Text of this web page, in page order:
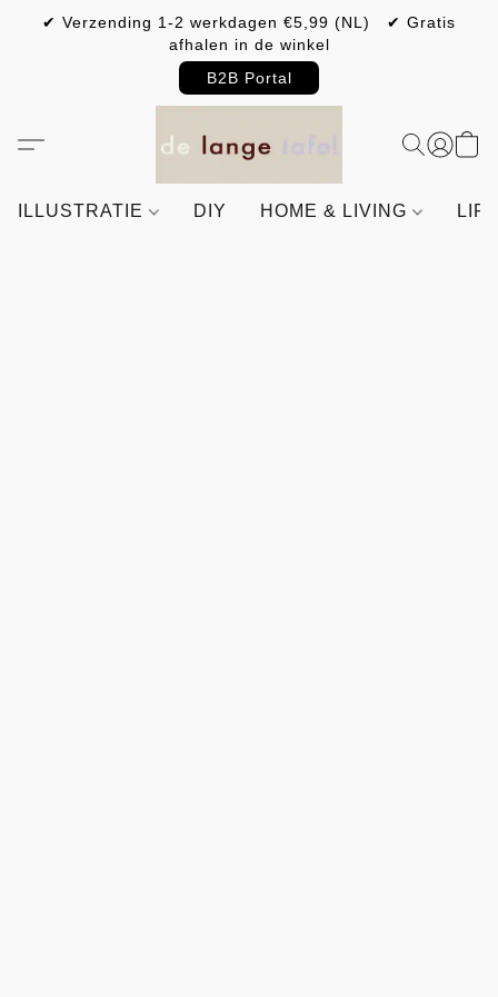
✔ Verzending 1-2 werkdagen €5,99 (NL) ✔ Gratis
afhalen in de winkel
B2B Portal
ILLUSTRATIE DIY HOME & LIVING